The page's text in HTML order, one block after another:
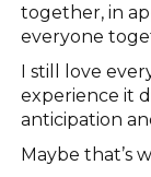
together, in
everyone
I still love
experience it
anticipation
Maybe that’s